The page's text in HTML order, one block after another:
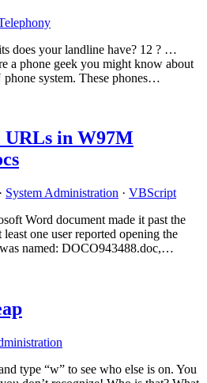
does your landline have? 12 ? …
a phone geek you might know about
system. These phones…
in W97M
· System Administration · VBScript
Word document made it past the
one user reported opening the
named: DOCO943488.doc,…
type “w” to see who else is on. You